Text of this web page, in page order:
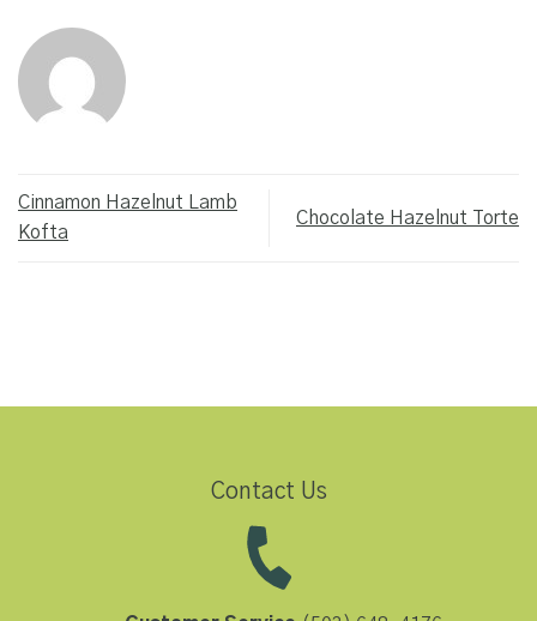
Cinnamon Hazelnut Lamb
Kofta
Chocolate Hazelnut Torte
Contact Us